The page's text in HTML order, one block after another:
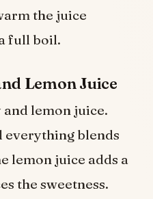
the juice
full boil.
Lemon Juice
and lemon juice.
blends
lemon juice adds a
the sweetness.